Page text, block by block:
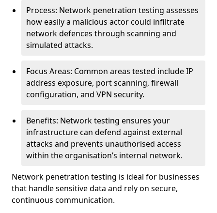
Process: Network penetration testing assesses
how easily a malicious actor could infiltrate
network defences through scanning and
simulated attacks.
Focus Areas: Common areas tested include IP
address exposure, port scanning, firewall
configuration, and VPN security.
Benefits: Network testing ensures your
infrastructure can defend against external
attacks and prevents unauthorised access
within the organisation’s internal network.
Network penetration testing is ideal for businesses
that handle sensitive data and rely on secure,
continuous communication.